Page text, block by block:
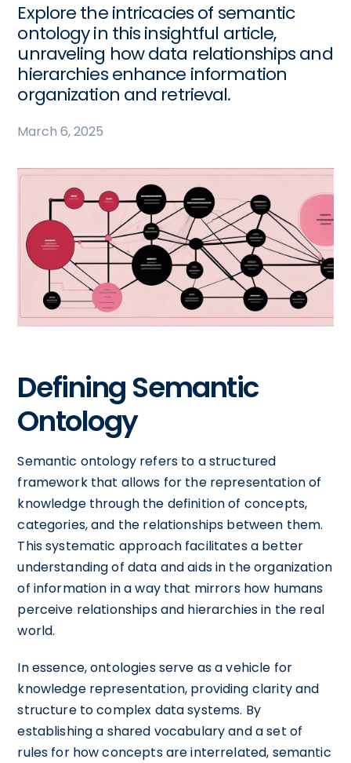
Explore the intricacies of semantic
ontology in this insightful article,
unraveling how data relationships and
hierarchies enhance information
organization and retrieval.
March 6, 2025
Defining Semantic
Ontology
Semantic ontology refers to a structured
framework that allows for the representation of
knowledge through the definition of concepts,
categories, and the relationships between them.
This systematic approach facilitates a better
understanding of data and aids in the organization
of information in a way that mirrors how humans
perceive relationships and hierarchies in the real
world.
In essence, ontologies serve as a vehicle for
knowledge representation, providing clarity and
structure to complex data systems. By
establishing a shared vocabulary and a set of
rules for how concepts are interrelated, semantic